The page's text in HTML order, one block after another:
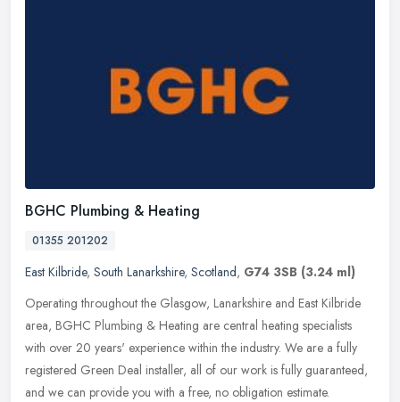
BGHC Plumbing & Heating
01355 201202
East Kilbride, South Lanarkshire, Scotland, G74 3SB (3.24 ml)
Operating throughout the Glasgow, Lanarkshire and East Kilbride
area, BGHC Plumbing & Heating are central heating specialists
with over 20 years' experience within the industry. We are a fully
registered Green Deal installer, all of our work is fully guaranteed,
and we can provide you with a free, no obligation estimate.